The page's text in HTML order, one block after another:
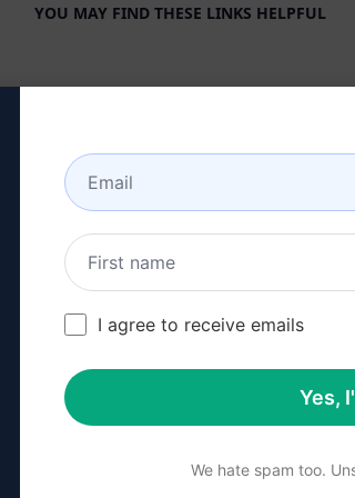
YOU MAY FIND THESE LINKS HELPFUL
COMPANY
Industries
Generative AI
Solo Pricing
Team Pricing
HELP CENTER
Status
I agree to receive emails
Yes,
We hate spam too.